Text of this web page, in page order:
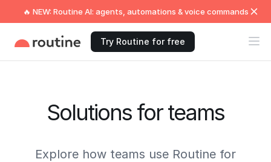
🔥 NEW: Routine AI: agents, automations & voice commands
Try Routine for free
Solutions for teams
Explore how teams use Routine for